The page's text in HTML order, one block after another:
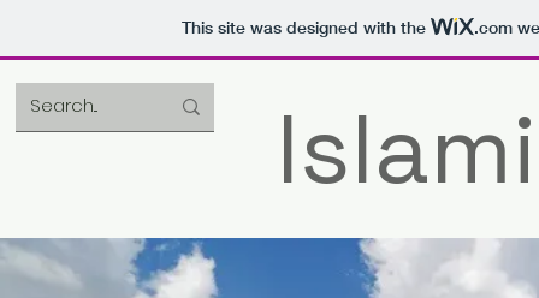
This site was designed with the .com